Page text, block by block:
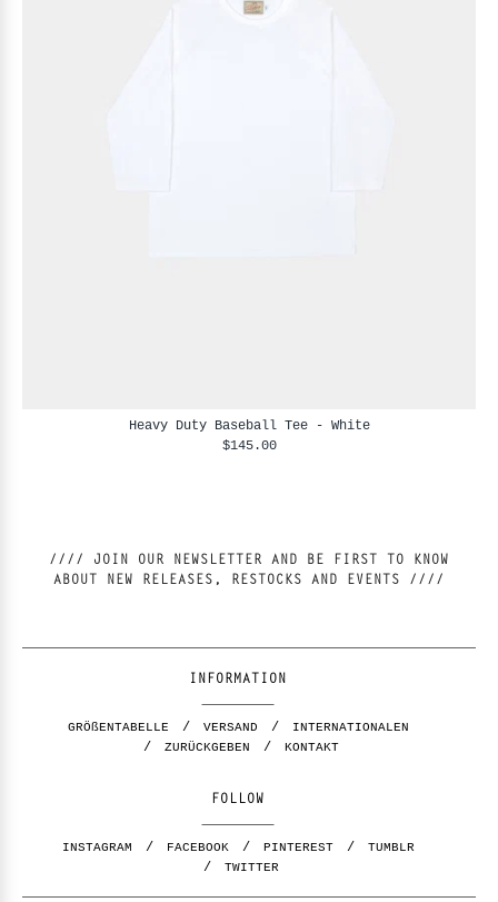
Heavy Duty Baseball Tee - White
$145.00
//// JOIN OUR NEWSLETTER AND BE FIRST TO KNOW
ABOUT NEW RELEASES, RESTOCKS AND EVENTS ////
INFORMATION
GRÖßENTABELLE VERSAND
INTERNATIONALEN
ZURÜCKGEBEN
KONTAKT
FOLLOW
INSTAGRAM FACEBOOK PINTEREST
TUMBLR
TWITTER